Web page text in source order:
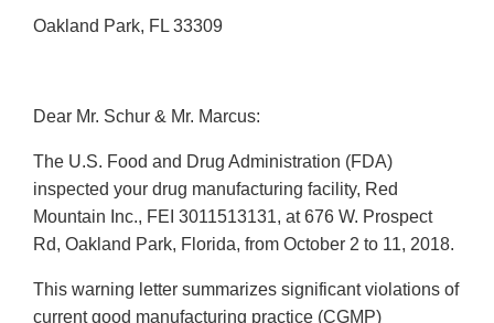
Oakland Park, FL 33309
Dear Mr. Schur & Mr. Marcus:
The U.S. Food and Drug Administration (FDA)
inspected your drug manufacturing facility, Red
Mountain Inc., FEI 3011513131, at 676 W. Prospect
Rd, Oakland Park, Florida, from October 2 to 11, 2018.
This warning letter summarizes significant violations of
current good manufacturing practice (CGMP)